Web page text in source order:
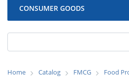
CONSUMER GOODS
Home Catalog FMCG
Food